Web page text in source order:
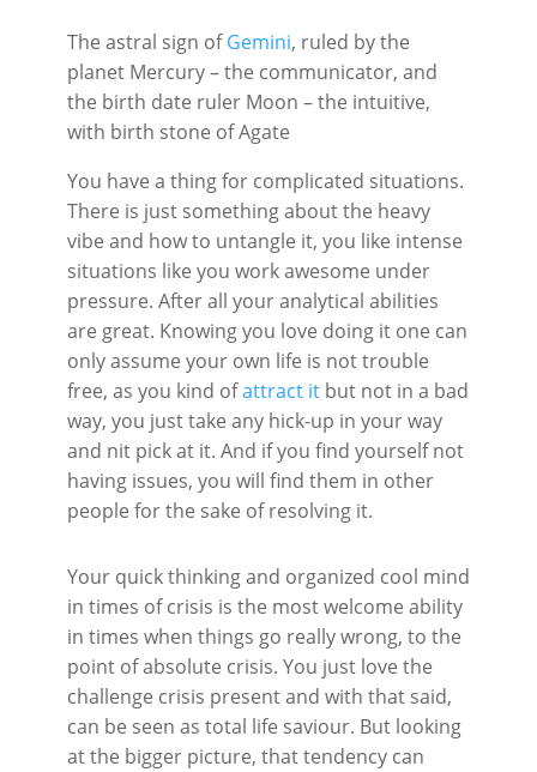
The astral sign ofGemini, ruled by the
planet Mercury – the communicator, and
the birth date ruler Moon – the intuitive,
with birth stone of Agate
You have a thing for complicated situations.
There is just something about the heavy
vibe and how to untangle it, you like intense
situations like you work awesome under
pressure. After all your analytical abilities
are great. Knowing you love doing it one can
only assume your own life is not trouble
free, as you kind ofattract it but not in a bad
way, you just take any hick-up in your way
and nit pick at it. And if you find yourself not
having issues, you will find them in other
people for the sake of resolving it.
Your quick thinking and organized cool mind
in times of crisis is the most welcome ability
in times when things go really wrong, to the
point of absolute crisis. You just love the
challenge crisis present and with that said,
can be seen as total life saviour. But looking
at the bigger picture, that tendency can